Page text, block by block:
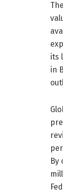
its
in
By